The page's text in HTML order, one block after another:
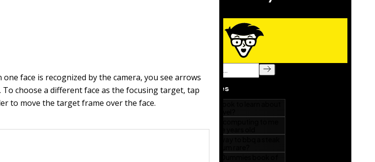
face is recognized by the camera, you see arrows
choose a different face as the focusing target, tap
to move the target frame over the face.